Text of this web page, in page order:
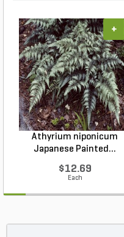
Athyrium niponicum
Japanese Painted...
$12.69
Each
+